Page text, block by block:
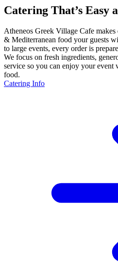
Catering That’s Easy
Atheneos Greek Village Cafe
& Mediterranean food your guests
to large events, every order is
We focus on fresh ingredients,
service so you can enjoy your
food.
Catering Info